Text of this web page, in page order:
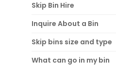
Skip Bin Hire
Inquire About a Bin
Skip bins size and type
What can go in my bin